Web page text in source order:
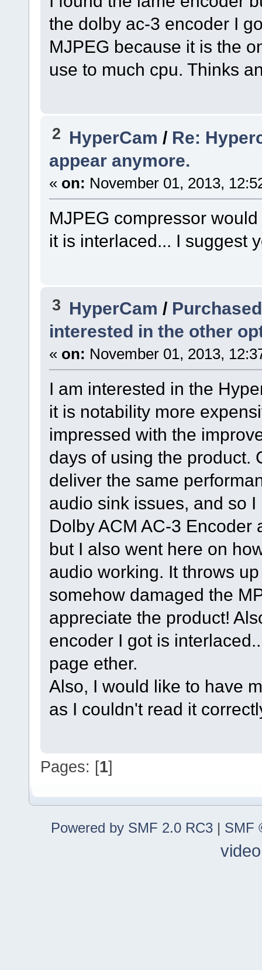
the dolby ac-3 encoder I
MJPEG because it is the
use to much cpu. Thinks
2 HyperCam / Re:
appear anymore.
« on: November 01, 2013,
MJPEG compressor
it is interlaced... I suggest
3 HyperCam /
interested in the other
« on: November 01, 2013,
I am interested in the
it is notability more
impressed with the
days of using the product.
deliver the same
audio sink issues, and so
Dolby ACM AC-3 Encoder
but I also went here on
audio working. It throws
somehow damaged the
appreciate the product!
encoder I got is
page ether.
Also, I would like to have
as I couldn't read it
Pages: [1]
Powered by SMF 2.0 RC3 | SMF